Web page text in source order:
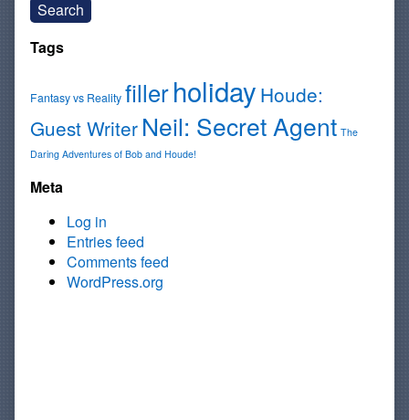
Search
Tags
Fantasy vs Reality fillerholiday Houde:
Guest Writer Neil: Secret Agent The
Daring Adventures of Bob and Houde!
Meta
Log in
Entries feed
Comments feed
WordPress.org